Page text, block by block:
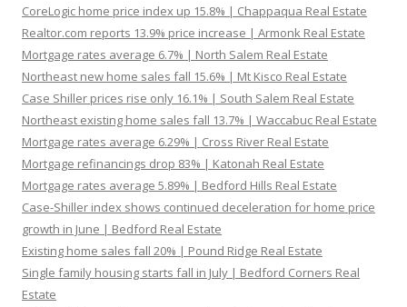
CoreLogic home price index up 15.8% | Chappaqua Real Estate
Realtor.com reports 13.9% price increase | Armonk Real Estate
Mortgage rates average 6.7% | North Salem Real Estate
Northeast new home sales fall 15.6% | Mt Kisco Real Estate
Case Shiller prices rise only 16.1% | South Salem Real Estate
Northeast existing home sales fall 13.7% | Waccabuc Real Estate
Mortgage rates average 6.29% | Cross River Real Estate
Mortgage refinancings drop 83% | Katonah Real Estate
Mortgage rates average 5.89% | Bedford Hills Real Estate
Case-Shiller index shows continued deceleration for home price
growth in June | Bedford Real Estate
Existing home sales fall 20% | Pound Ridge Real Estate
Single family housing starts fall in July | Bedford Corners Real
Estate